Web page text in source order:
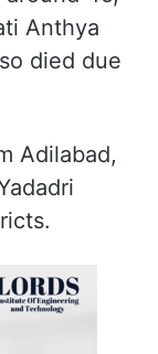
65,
and
died.
45,
Anthya
died due
Adilabad,